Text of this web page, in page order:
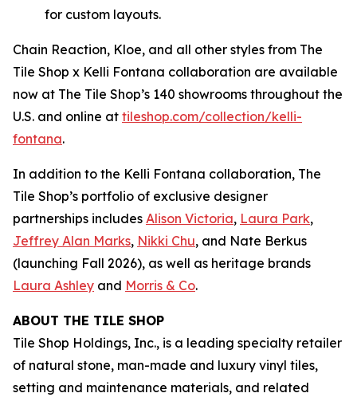
for custom layouts.
Chain Reaction, Kloe, and all other styles from The
Tile Shop x Kelli Fontana collaboration are available
now at The Tile Shop’s 140 showrooms throughout the
U.S. and online at tiles‌hop.com/collection/kelli-
fontana.
In addition to the Kelli Fontana collaboration, The
Tile Shop’s portfolio of exclusive designer
partnerships includes Alison Victoria, Laura Park,
Jeffrey Alan Marks, Nikki Chu, and Nate Berkus
(launching Fall 2026), as well as heritage brands
Laura Ashley and Morris & Co.
ABOUT THE TILE SHOP
Tile Shop Holdings, Inc., is a leading specialty retailer
of natural stone, man-made and luxury vinyl tiles,
setting and maintenance materials, and related